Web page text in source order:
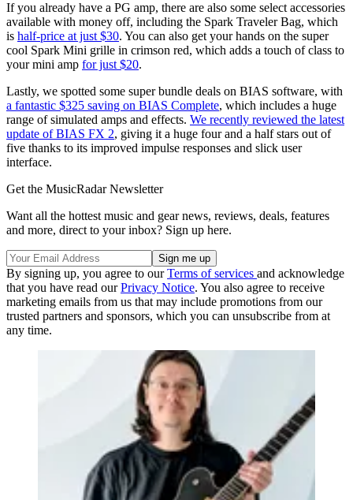
If you already have a PG amp, there are also some select accessories
available with money off, including the Spark Traveler Bag, which
is half-price at just $30. You can also get your hands on the super
cool Spark Mini grille in crimson red, which adds a touch of class to
your mini amp for just $20.
Lastly, we spotted some super bundle deals on BIAS software, with
a fantastic $325 saving on BIAS Complete, which includes a huge
range of simulated amps and effects. We recently reviewed the latest
update of BIAS FX 2, giving it a huge four and a half stars out of
five thanks to its improved impulse responses and slick user
interface.
Get the MusicRadar Newsletter
Want all the hottest music and gear news, reviews, deals, features
and more, direct to your inbox? Sign up here.
By signing up, you agree to ourTerms of services and acknowledge
that you have read ourPrivacy Notice. You also agree to receive
marketing emails from us that may include promotions from our
trusted partners and sponsors, which you can unsubscribe from at
any time.